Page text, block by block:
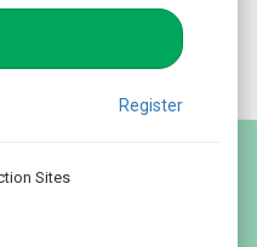
Register
Sites